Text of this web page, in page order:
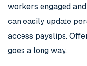
workers engaged
can easily update
access payslips.
goes a long way.